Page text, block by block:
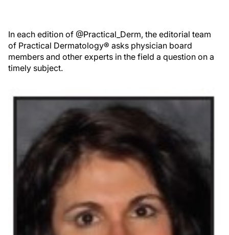
In each edition of @Practical_Derm, the editorial team
of Practical Dermatology® asks physician board
members and other experts in the field a question on a
timely subject.